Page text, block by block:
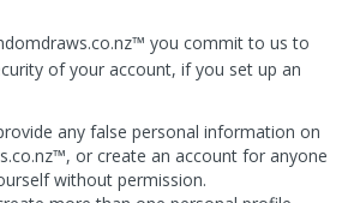
you commit to us to
of your account, if you set up an
any false personal information on
or create an account for anyone
without permission.